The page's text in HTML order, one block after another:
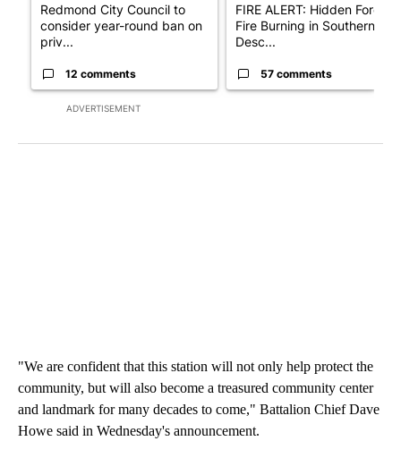
ADVERTISEMENT
Redmond City Council to
consider year-round ban on
priv...
12 comments
FIRE ALERT: Hidden Forest
Fire Burning in Southern
Desc...
57 comments
"We are confident that this station will not only help protect the
community, but will also become a treasured community center
and landmark for many decades to come," Battalion Chief Dave
Howe said in Wednesday's announcement.